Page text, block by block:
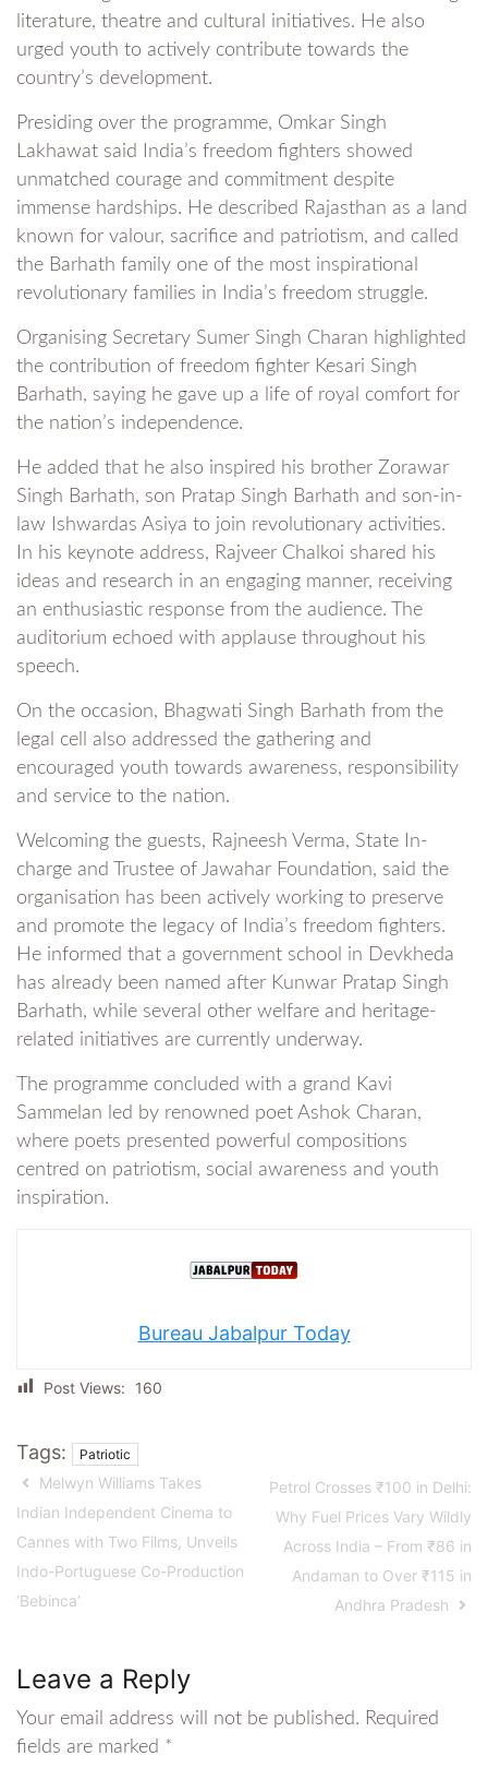
literature, theatre and cultural initiatives. He also
urged youth to actively contribute towards the
country’s development.
Presiding over the programme, Omkar Singh
Lakhawat said India’s freedom fighters showed
unmatched courage and commitment despite
immense hardships. He described Rajasthan as a land
known for valour, sacrifice and patriotism, and called
the Barhath family one of the most inspirational
revolutionary families in India’s freedom struggle.
Organising Secretary Sumer Singh Charan highlighted
the contribution of freedom fighter Kesari Singh
Barhath, saying he gave up a life of royal comfort for
the nation’s independence.
He added that he also inspired his brother Zorawar
Singh Barhath, son Pratap Singh Barhath and son-in-
law Ishwardas Asiya to join revolutionary activities.
In his keynote address, Rajveer Chalkoi shared his
ideas and research in an engaging manner, receiving
an enthusiastic response from the audience. The
auditorium echoed with applause throughout his
speech.
On the occasion, Bhagwati Singh Barhath from the
legal cell also addressed the gathering and
encouraged youth towards awareness, responsibility
and service to the nation.
Welcoming the guests, Rajneesh Verma, State In-
charge and Trustee of Jawahar Foundation, said the
organisation has been actively working to preserve
and promote the legacy of India’s freedom fighters.
He informed that a government school in Devkheda
has already been named after Kunwar Pratap Singh
Barhath, while several other welfare and heritage-
related initiatives are currently underway.
The programme concluded with a grand Kavi
Sammelan led by renowned poet Ashok Charan,
where poets presented powerful compositions
centred on patriotism, social awareness and youth
inspiration.
Bureau Jabalpur Today
Post Views: 160
Tags: Patriotic
Melwyn Williams Takes
Indian Independent Cinema to
Cannes with Two Films, Unveils
Indo-Portuguese Co-Production
‘Bebinca’
Petrol Crosses ₹100 in Delhi:
Why Fuel Prices Vary Wildly
Across India – From ₹86 in
Andaman to Over ₹115 in
Andhra Pradesh
Leave a Reply
Your email address will not be published. Required
fields are marked *